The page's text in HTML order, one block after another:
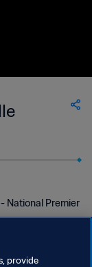
National Premier
provide